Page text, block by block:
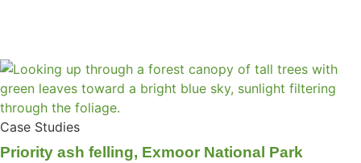
Case Studies
Priority ash felling, Exmoor National Park